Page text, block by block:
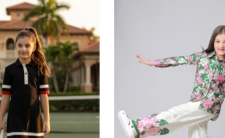
Black
Polo
Midi
Dress
For
Girls
Shirt
And
Pant
Co-
Ord
Set